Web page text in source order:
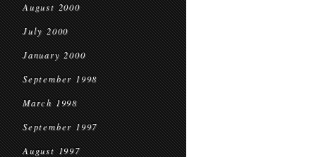
August 2000
July 2000
January 2000
September 1998
March 1998
September 1997
August 1997